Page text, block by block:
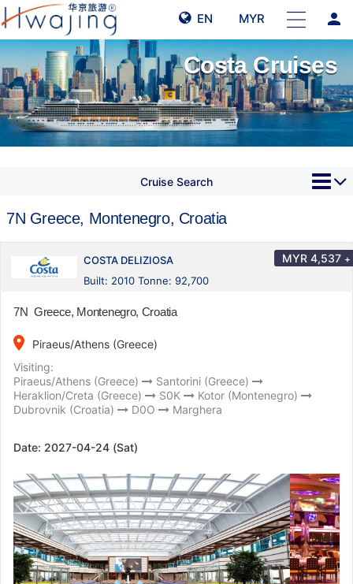
EN MYR person
Costa Cruises
Cruise Search
7N Greece, Montenegro, Croatia
COSTA DELIZIOSA
Built: 2010 Tonne: 92,700
MYR 4,537 +
7N Greece, Montenegro, Croatia
place
Piraeus/Athens (Greece)
Visiting:
Piraeus/Athens (Greece)
Santorini (Greece)
Heraklion/Creta (Greece)
S0K
Kotor (Montenegro)
Dubrovnik (Croatia)
D0O Marghera
Date: 2027-04-24 (Sat)